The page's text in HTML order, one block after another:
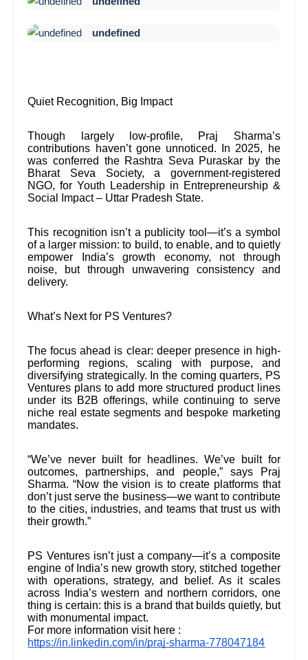
undefined
Quiet Recognition, Big Impact
Though largely low-profile, Praj Sharma’s
contributions haven’t gone unnoticed. In 2025, he
was conferred the Rashtra Seva Puraskar by the
Bharat Seva Society, a government-registered
NGO, for Youth Leadership in Entrepreneurship &
Social Impact – Uttar Pradesh State.
This recognition isn’t a publicity tool—it’s a symbol
of a larger mission: to build, to enable, and to quietly
empower India’s growth economy, not through
noise, but through unwavering consistency and
delivery.
What’s Next for PS Ventures?
The focus ahead is clear: deeper presence in high-
performing regions, scaling with purpose, and
diversifying strategically. In the coming quarters, PS
Ventures plans to add more structured product lines
under its B2B offerings, while continuing to serve
niche real estate segments and bespoke marketing
mandates.
“We’ve never built for headlines. We’ve built for
outcomes, partnerships, and people,” says Praj
Sharma. “Now the vision is to create platforms that
don’t just serve the business—we want to contribute
to the cities, industries, and teams that trust us with
their growth.”
PS Ventures isn’t just a company—it’s a composite
engine of India’s new growth story, stitched together
with operations, strategy, and belief. As it scales
across India’s western and northern corridors, one
thing is certain: this is a brand that builds quietly, but
with monumental impact.
For more information visit here :
https://in.linkedin.com/in/praj-sharma-778047184